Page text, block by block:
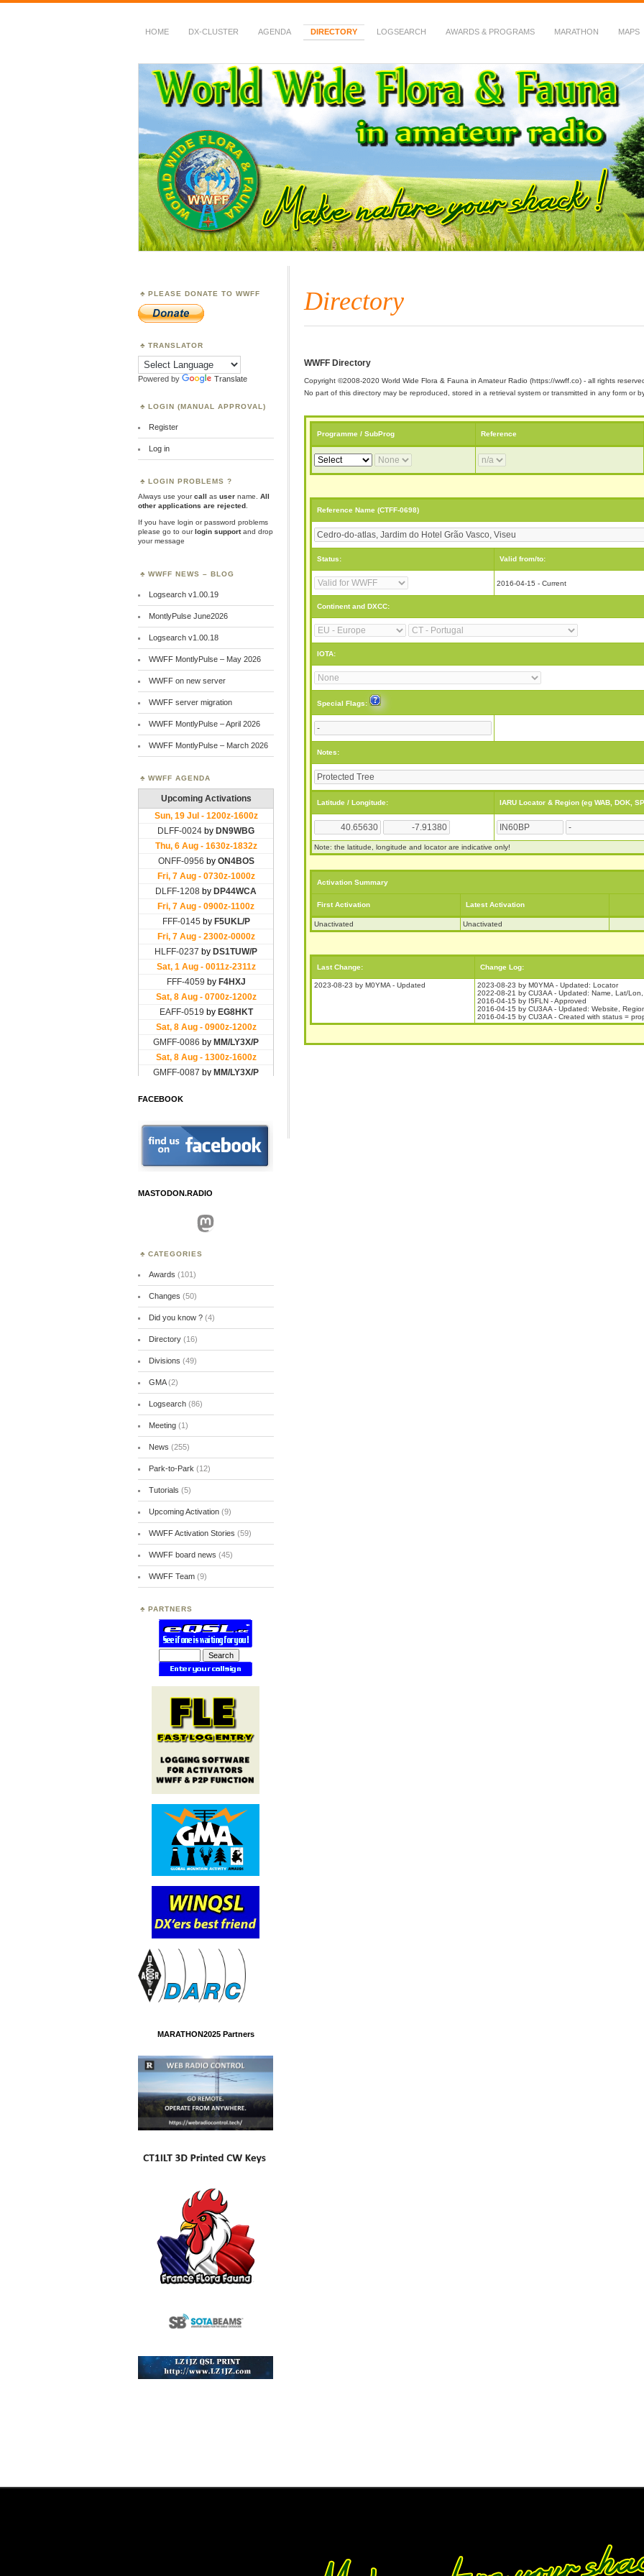
HOME DX-CLUSTER AGENDA DIRECTORY LOGSEARCH AWARDS & PROGRAMS MARATHON MAPS
WWFF
~ World Wide Flora & Fauna in Amateur Radio
Directory
WWFF Directory
Copyright ©2008-2020 World Wide Flora & Fauna in Amateur Radio (https://wwff.co) - all rights
No part of this directory may be reproduced, stored in a retrieval system or transmitted in any form or
Programme / SubProg Reference
Reference Name (CTFF-0698)
Status: Valid from/to:
2016-04-15 - Current
Continent and DXCC:
IOTA:
Special Flags:
Notes:
Latitude / Longitude: IARU Locator & Region (eg WAB, DOK,
Note: the latitude, longitude and locator are indicative only!
Activation Summary
First Activation Latest Activation
Unactivated Unactivated
Last Change: Change Log:
2023-08-23 by M0YMA - Updated
2023-08-23 by M0YMA - Updated: Locator
2022-08-21 by CU3AA - Updated: Name, Lat/
2016-04-15 by I5FLN - Approved
2016-04-15 by CU3AA - Updated: Website,
2016-04-15 by CU3AA - Created with status =
PLEASE DONATE TO WWFF
TRANSLATOR
Powered by Translate
LOGIN (MANUAL APPROVAL)
Register
Log in
LOGIN PROBLEMS ?
Always use yourcall as user name.
All
other applications are rejected
If you have login or password problems
please go to ourlogin supportand drop
your message
WWFF NEWS – BLOG
Logsearch v1.00.19
MontlyPulse June2026
Logsearch v1.00.18
WWFF MontlyPulse – May 2026
WWFF on new server
WWFF server migration
WWFF MontlyPulse – April 2026
WWFF MontlyPulse – March 2026
WWFF AGENDA
FACEBOOK
MASTODON.RADIO
Mastodon
CATEGORIES
Awards (101)
Changes (50)
Did you know ?(4)
Directory(16)
Divisions (49)
GMA(2)
Logsearch(86)
Meeting(1)
News (255)
Park-to-Park (12)
Tutorials (5)
Upcoming Activation(9)
WWFF Activation Stories (59)
WWFF board news (45)
WWFF Team(9)
PARTNERS
MARATHON2025 Partners